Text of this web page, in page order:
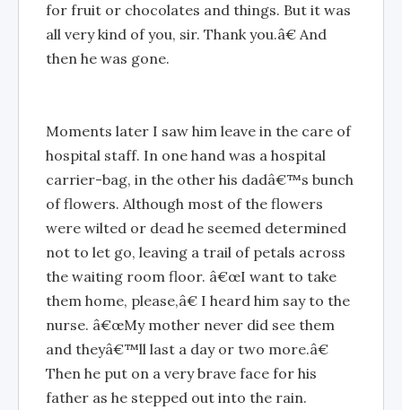
for fruit or chocolates and things. But it was
all very kind of you, sir. Thank you.â€ And
then he was gone.
Moments later I saw him leave in the care of
hospital staff. In one hand was a hospital
carrier-bag, in the other his dadâ€™s bunch
of flowers. Although most of the flowers
were wilted or dead he seemed determined
not to let go, leaving a trail of petals across
the waiting room floor. â€œI want to take
them home, please,â€ I heard him say to the
nurse. â€œMy mother never did see them
and theyâ€™ll last a day or two more.â€
Then he put on a very brave face for his
father as he stepped out into the rain.